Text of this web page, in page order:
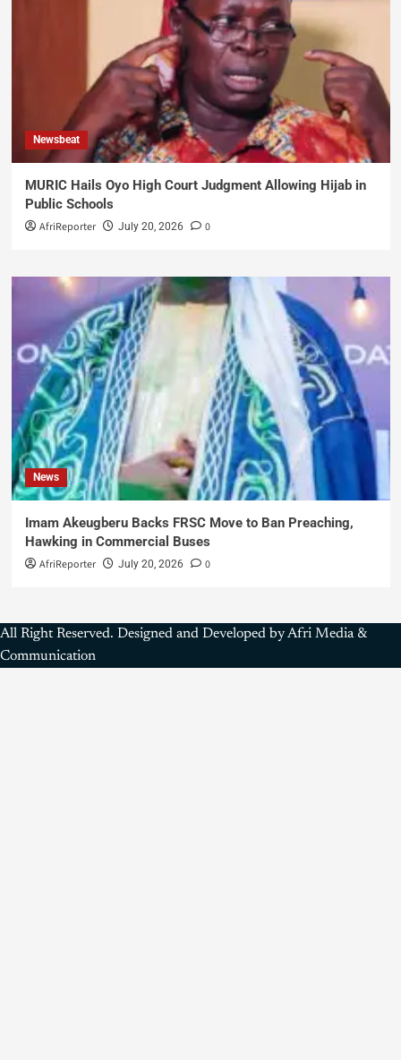
Newsbeat
MURIC Hails Oyo High Court Judgment Allowing Hijab in
Public Schools
AfriReporter July 20, 2026 0
News
Imam Akeugberu Backs FRSC Move to Ban Preaching,
Hawking in Commercial Buses
AfriReporter July 20, 2026 0
All Right Reserved. Designed and Developed by Afri Media &
Communication